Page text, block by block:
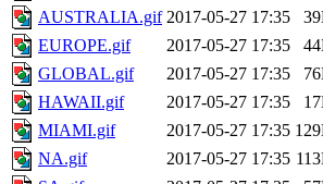
AUSTRALIA.gif 2017-05-27 17:35
EUROPE.gif
2017-05-27 17:35
GLOBAL.gif
2017-05-27 17:35
HAWAII.gif
2017-05-27 17:35
MIAMI.gif
2017-05-27 17:35
NA.gif
2017-05-27 17:35